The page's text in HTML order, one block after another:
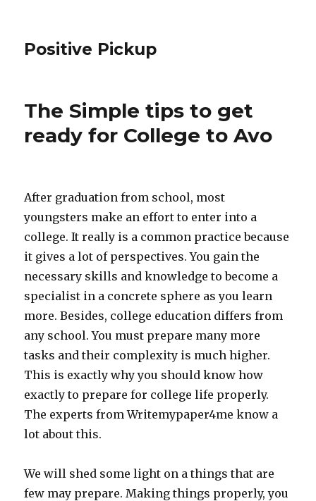
Positive Pickup
The Simple tips to get
ready for College to Avo
After graduation from school, most
youngsters make an effort to enter into a
college. It really is a common practice because
it gives a lot of perspectives. You gain the
necessary skills and knowledge to become a
specialist in a concrete sphere as you learn
more. Besides, college education differs from
any school. You must prepare many more
tasks and their complexity is much higher.
This is exactly why you should know how
exactly to prepare for college life properly.
The experts from Writemypaper4me know a
lot about this.
We will shed some light on a things that are
few may prepare. Making things properly, you